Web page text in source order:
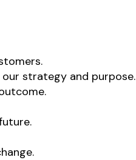
strategy and purpose.